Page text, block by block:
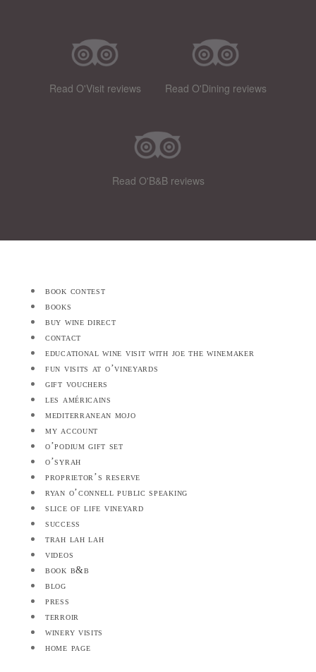
Read O'Visit reviews Read O'Dining reviews
Read O'B&B reviews
book contest
books
buy wine direct
contact
educational wine visit with joe the winemaker
fun visits at o’vineyards
gift vouchers
les américains
mediterranean mojo
my account
o’podium gift set
o’syrah
proprietor’s reserve
ryan o’connell public speaking
slice of life vineyard
success
trah lah lah
videos
book b&b
blog
press
terroir
winery visits
home page